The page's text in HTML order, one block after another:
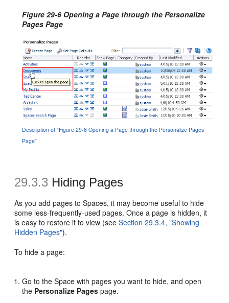
Figure 29-6 Opening a Page through the Personalize
Pages Page
Description of "Figure 29-6 Opening a Page through the Personalize Pages
Page"
29.3.3 Hiding Pages
As you add pages to Spaces, it may become useful to hide
some less-frequently-used pages. Once a page is hidden, it
is easy to restore it to view (seeSection 29.3.4, "Showing
Hidden Pages").
To hide a page:
Go to the Space with pages you want to hide, and open
the Personalize Pages page.